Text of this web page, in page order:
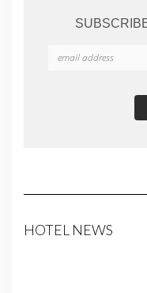
HOTEL NEWS